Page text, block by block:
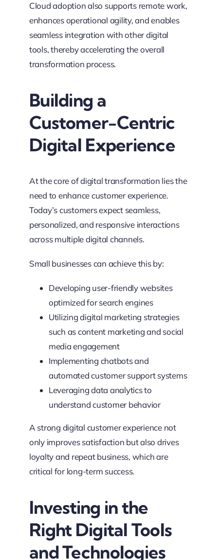
Cloud adoption also supports remote work,
enhances operational agility, and enables
seamless integration with other digital
tools, thereby accelerating the overall
transformation process.
Building a
Customer-Centric
Digital Experience
At the core of digital transformation lies the
need to enhance customer experience.
Today’s customers expect seamless,
personalized, and responsive interactions
across multiple digital channels.
Small businesses can achieve this by:
Developing user-friendly websites
optimized for search engines
Utilizing digital marketing strategies
such as content marketing and social
media engagement
Implementing chatbots and
automated customer support systems
Leveraging data analytics to
understand customer behavior
A strong digital customer experience not
only improves satisfaction but also drives
loyalty and repeat business, which are
critical for long-term success.
Investing in the
Right Digital Tools
and Technologies